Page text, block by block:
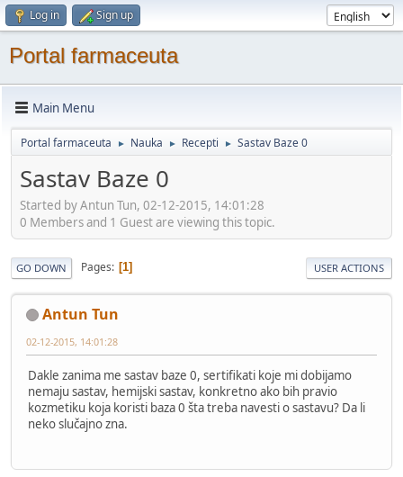
Log in Sign up
Portal farmaceuta
Main Menu
Portal farmaceuta ► Nauka ► Recepti ► Sastav Baze 0
Sastav Baze 0
Started by Antun Tun, 02-12-2015, 14:01:28
0 Members and 1 Guest are viewing this topic.
GO DOWN Pages 1 USER ACTIONS
Antun Tun
02-12-2015, 14:01:28
Dakle zanima me sastav baze 0, sertifikati koje mi dobijamo
nemaju sastav, hemijski sastav, konkretno ako bih pravio
kozmetiku koja koristi baza 0 šta treba navesti o sastavu? Da li
neko slučajno zna.